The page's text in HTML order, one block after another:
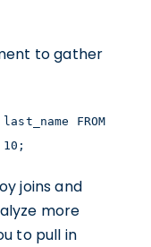
to gather
FROM
10;
joins and
more
to pull in